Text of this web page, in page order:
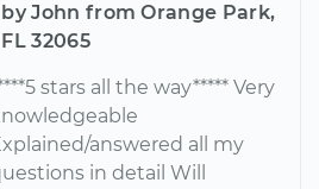
by John from Orange Park,
FL 32065
stars all the way***** Very
answered all my
in detail Will